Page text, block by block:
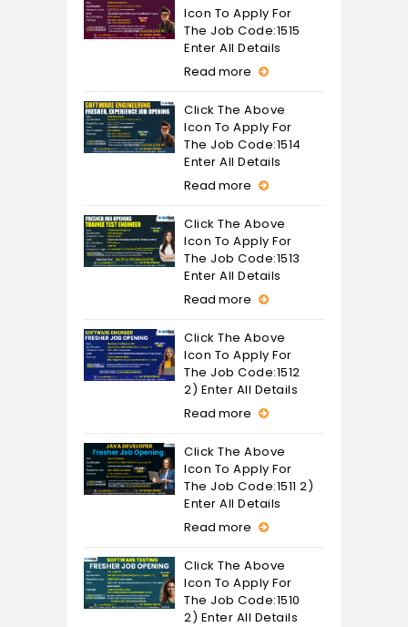
Icon To Apply For
The Job Code:1515
Enter All Details
Read more
Click The Above
Icon To Apply For
The Job Code:1514
Enter All Details
Read more
Click The Above
Icon To Apply For
The Job Code:1513
Enter All Details
Read more
Click The Above
Icon To Apply For
The Job Code:1512
2) Enter All Details
Read more
Click The Above
Icon To Apply For
The Job Code:1511 2)
Enter All Details
Read more
Click The Above
Icon To Apply For
The Job Code:1510
2) Enter All Details